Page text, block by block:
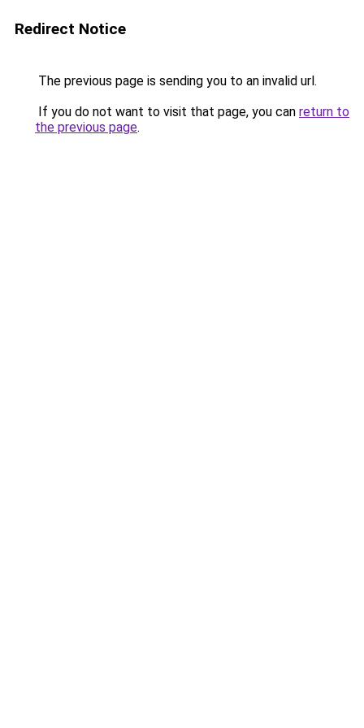
Redirect Notice
The previous page is sending you to an invalid url.
If you do not want to visit that page, you can return to
the previous page.